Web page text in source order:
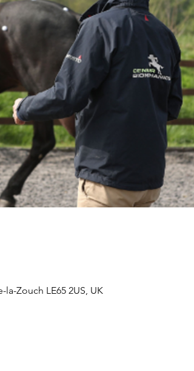
Zouch LE65 2US, UK